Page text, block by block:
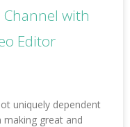
Channel with
Editor
uniquely dependent
great and